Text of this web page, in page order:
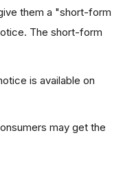
them a "short-form
The short-form
is available on
may get the